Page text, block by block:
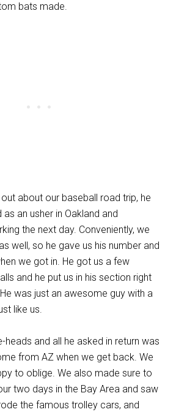
bats made.
about our baseball road trip, he
an usher in Oakland and
the next day. Conveniently, we
well, so he gave us his number and
we got in. He got us a few
and he put us in his section right
was just an awesome guy with a
like us.
and all he asked in return was
from AZ when we get back. We
to oblige. We also made sure to
two days in the Bay Area and saw
the famous trolley cars, and